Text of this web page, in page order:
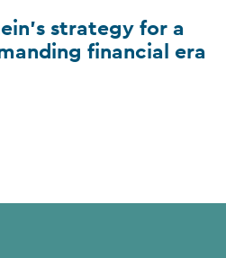
strategy for a
financial era